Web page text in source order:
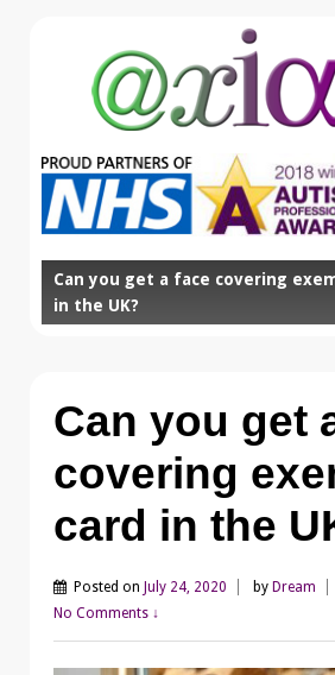
Can you get a face covering
in the UK?
Can you get
covering
card in the
Posted on July 24, 2020 by Dream
No Comments ↓